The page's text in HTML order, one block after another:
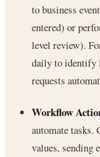
to business
entered) or
level review).
daily to identify
requests
Workflow
automate tasks.
values, sending